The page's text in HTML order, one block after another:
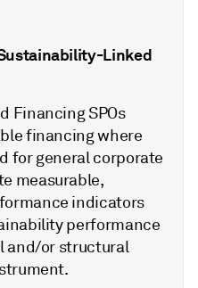
Linked
Financing SPOs
financing where
for general corporate
measurable,
indicators
performance
and/or structural